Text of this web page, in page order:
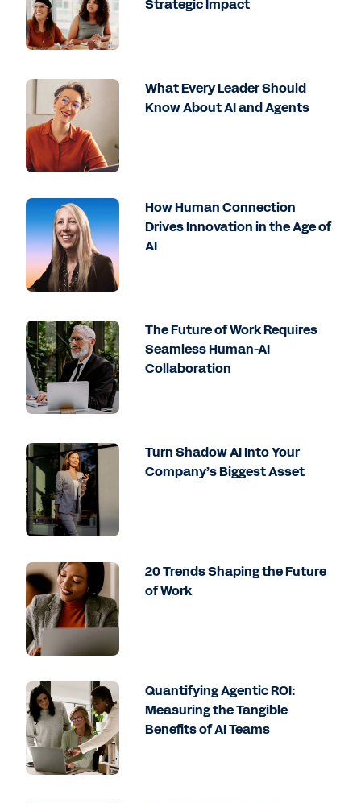
Strategic Impact
What Every Leader Should
Know About AI and Agents
How Human Connection
Drives Innovation in the Age of
AI
The Future of Work Requires
Seamless Human-AI
Collaboration
Turn Shadow AI Into Your
Company’s Biggest Asset
20 Trends Shaping the Future
of Work
Quantifying Agentic ROI:
Measuring the Tangible
Benefits of AI Teams